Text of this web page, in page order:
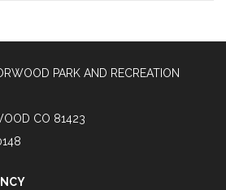
PARK AND RECREATION
CO 81423